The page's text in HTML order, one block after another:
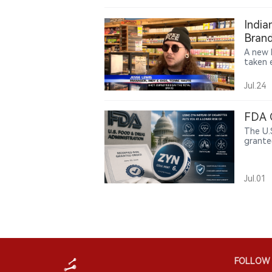
A new
taken
vape
chain
Jul.24
FDA
The
Jul.01